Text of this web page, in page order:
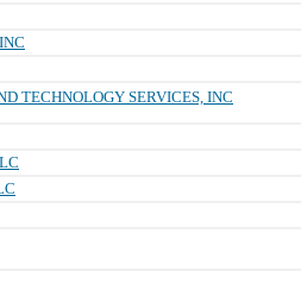
TECHNOLOGY SERVICES, INC